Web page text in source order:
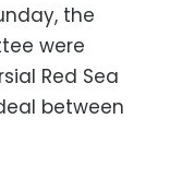
the
were
Red Sea
between